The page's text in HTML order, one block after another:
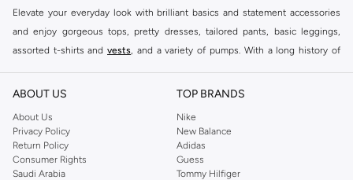
Elevate your everyday look with brilliant basics and statement accessories
and enjoy gorgeous tops, pretty dresses, tailored pants, basic leggings,
assorted t-shirts and vests, and a variety of pumps. With a long history of
reputation for style, year after year. Whether updating your work wardrobe,
you're sure to find what you need.
Shop Dorothy Perkins Online Muscat
Shop Dorothy Perkins online at Namshi and enjoy over a thousand styles
ABOUT US
About Us
Privacy Policy
Return Policy
Consumer Rights
Saudi Arabia
TOP BRANDS
Nike
New Balance
Adidas
Guess
Tommy Hilfiger